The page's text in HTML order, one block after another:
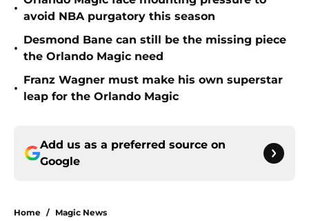
•
avoid NBA purgatory this season
•
Desmond Bane can still be the missing piece
the Orlando Magic need
•
Franz Wagner must make his own superstar
leap for the Orlando Magic
Add us as a preferred source on
Google
Home / Magic News